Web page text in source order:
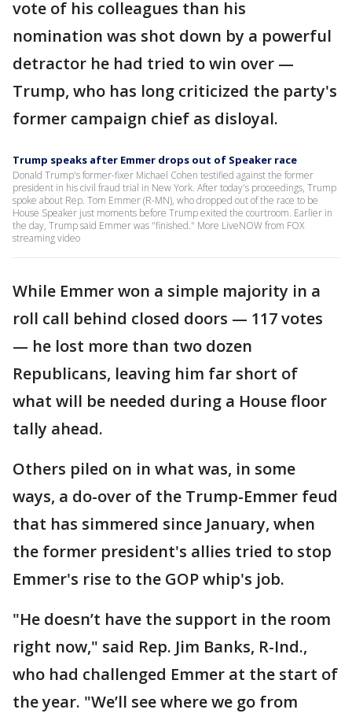
vote of his colleagues than his
nomination was shot down by a powerful
detractor he had tried to win over —
Trump, who has long criticized the party's
former campaign chief as disloyal.
Trump speaks after Emmer drops out of Speaker race
Donald Trump's former-fixer Michael Cohen testified against the former
president in his civil fraud trial in New York. After today's proceedings, Trump
spoke about Rep. Tom Emmer (R-MN), who dropped out of the race to be
House Speaker just moments before Trump exited the courtroom. Earlier in
the day, Trump said Emmer was "finished." More LiveNOW from FOX
streaming video
While Emmer won a simple majority in a
roll call behind closed doors — 117 votes
— he lost more than two dozen
Republicans, leaving him far short of
what will be needed during a House floor
tally ahead.
Others piled on in what was, in some
ways, a do-over of the Trump-Emmer feud
that has simmered since January, when
the former president's allies tried to stop
Emmer's rise to the GOP whip's job.
"He doesn’t have the support in the room
right now," said Rep. Jim Banks, R-Ind.,
who had challenged Emmer at the start of
the year. "We’ll see where we go from